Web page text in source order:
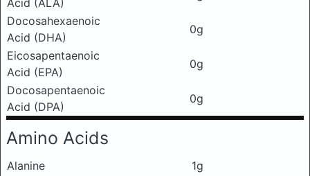
Acid (ALA)
Docosahexaenoic
Acid (DHA)
0g
Eicosapentaenoic
Acid (EPA)
0g
Docosapentaenoic
Acid (DPA)
0g
Amino Acids
Alanine
1g